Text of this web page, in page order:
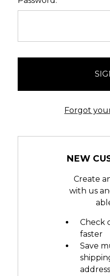
Forgot
NEW
Create
with us
Check
faster
Save